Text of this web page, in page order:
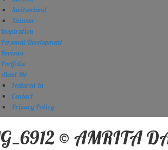
Switzerland
Taiwan
Inspiration
Personal Development
Reviews
Portfolio
About Me
Featured In
Contact
Privacy Policy
© AMRITA